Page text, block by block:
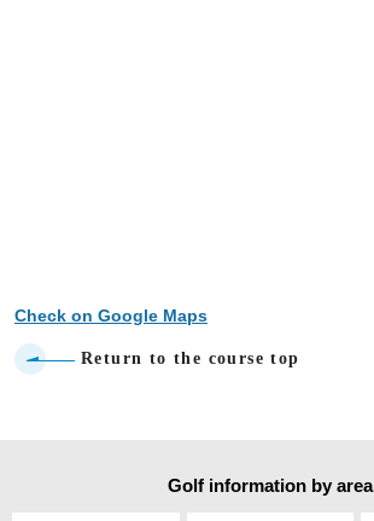
Check on Google Maps
Return to the course top
Golf information by area